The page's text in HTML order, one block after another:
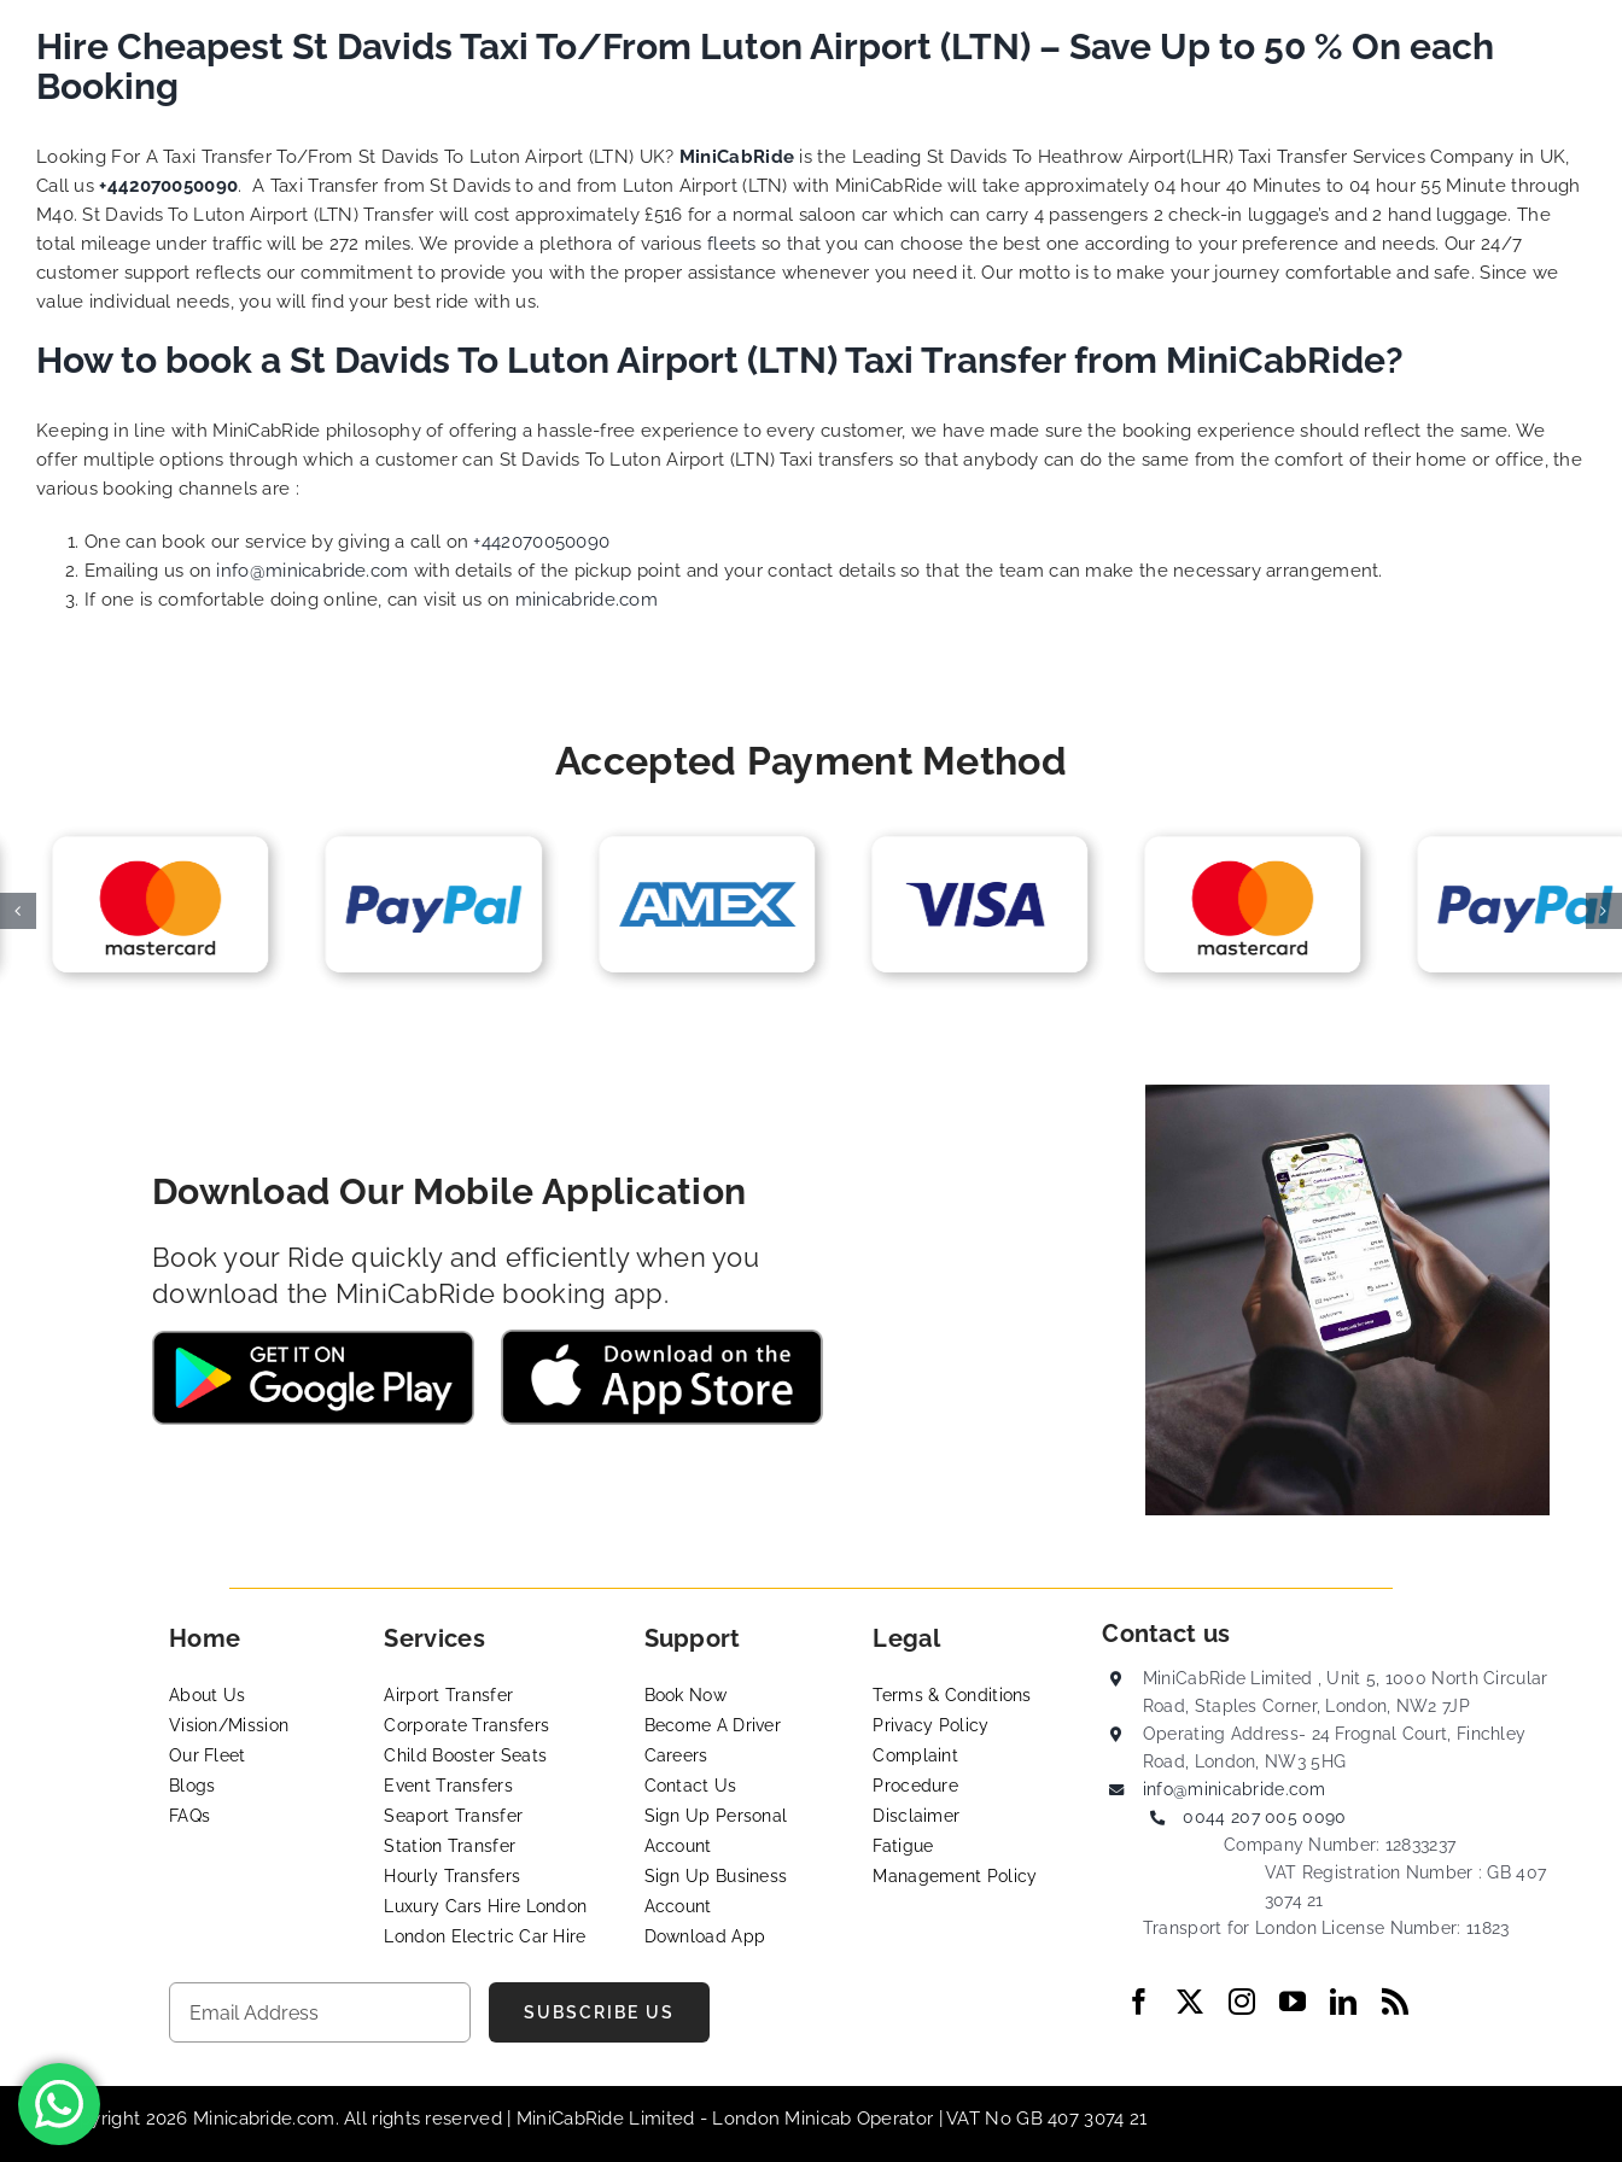
Finally, vehicle booked was
MiniCabRide-London Airport Taxi
Transfers, as I would personally
be a return customer. Keep up
the great work folks, Well Done!!
Hire Cheapest St Davids Taxi To/From Luton Airport (LTN) – Save Up to 50 % On each
Booking
Looking For A Taxi Transfer To/From St Davids To Luton Airport (LTN) UK? MiniCabRide is the Leading St Davids To Heathrow Airport(LHR) Taxi Transfer Services Company in UK,
Call us+442070050090. A Taxi Transfer from St Davids to and from Luton Airport (LTN) with MiniCabRide will take approximately 04 hour 40 Minutes to 04 hour 55 Minute through
M40. St Davids To Luton Airport (LTN) Transfer will cost approximately £516 for a normal saloon car which can carry 4 passengers 2 check-in luggage’s and 2 hand luggage. The
total mileage under traffic will be 272 miles. We provide a plethora of various fleets so that you can choose the best one according to your preference and needs. Our 24/7
customer support reflects our commitment to provide you with the proper assistance whenever you need it. Our motto is to make your journey comfortable and safe. Since we
value individual needs, you will find your best ride with us.
How to book a St Davids To Luton Airport (LTN) Taxi Transfer from MiniCabRide?
Keeping in line with MiniCabRide philosophy of offering a hassle-free experience to every customer, we have made sure the booking experience should reflect the same. We
offer multiple options through which a customer can St Davids To Luton Airport (LTN) Taxi transfers so that anybody can do the same from the comfort of their home or office, the
various booking channels are :
One can book our service by giving a call on+442070050090
Emailing us on info@minicabride.com with details of the pickup point and your contact details so that the team can make the necessary arrangement.
If one is comfortable doing online, can visit us on minicabride.com
Accepted Payment Method
Download Our Mobile Application
Book your Ride quickly and efficiently when you
download the MiniCabRide booking app.
Home
About Us
Vision/Mission
Our Fleet
Blogs
FAQs
Services
Airport Transfer
Corporate Transfers
Child Booster Seats
Event Transfers
Seaport Transfer
Station Transfer
Hourly Transfers
Luxury Cars Hire London
London Electric Car Hire
Support
Book Now
Become A Driver
Careers
Contact Us
Sign Up Personal
Account
Sign Up Business
Account
Download App
Legal
Terms & Conditions
Privacy Policy
Complaint
Procedure
Disclaimer
Fatigue
Management Policy
Contact us
MiniCabRide Limited , Unit 5, 1000 North Circular
Road, Staples Corner, London, NW2 7JP
Operating Address- 24 Frognal Court, Finchley
Road, London, NW3 5HG
info@minicabride.com
0044 207 005 0090
Company Number: 12833237
VAT Registration Number : GB 407
3074 21
Transport for London License Number: 11823
SUBSCRIBE US
© Copyright 2026 Minicabride.com. All rights reserved | MiniCabRide Limited - London Minicab Operator | VAT No GB 407 3074 21